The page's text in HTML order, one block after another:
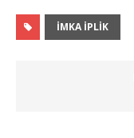
İMKA İPLİK